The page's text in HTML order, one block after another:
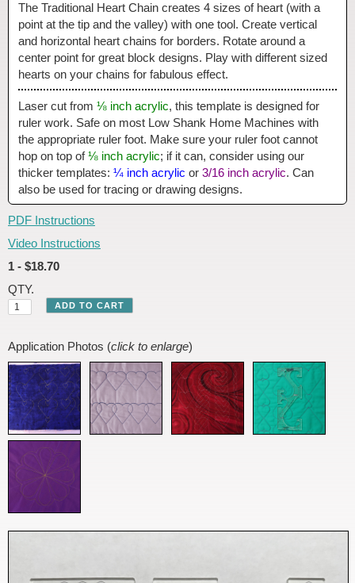
The Traditional Heart Chain creates 4 sizes of heart (with a
point at the tip and the valley) with one tool. Create vertical
and horizontal heart chains for borders. Rotate around a
center point for great block designs. Play with different sized
hearts on your chains for fabulous effect.
Laser cut from ⅛ inch acrylic, this template is designed for
ruler work. Safe on most Low Shank Home Machines with
the appropriate ruler foot. Make sure your ruler foot cannot
hop on top of⅛ inch acrylic; if it can, consider using our
thicker templates: ¼ inch acrylic or 3/16 inch acrylic. Can
also be used for tracing or drawing designs.
PDF Instructions
Video Instructions
1 - $18.70
QTY.
Application Photos (click to enlarge)